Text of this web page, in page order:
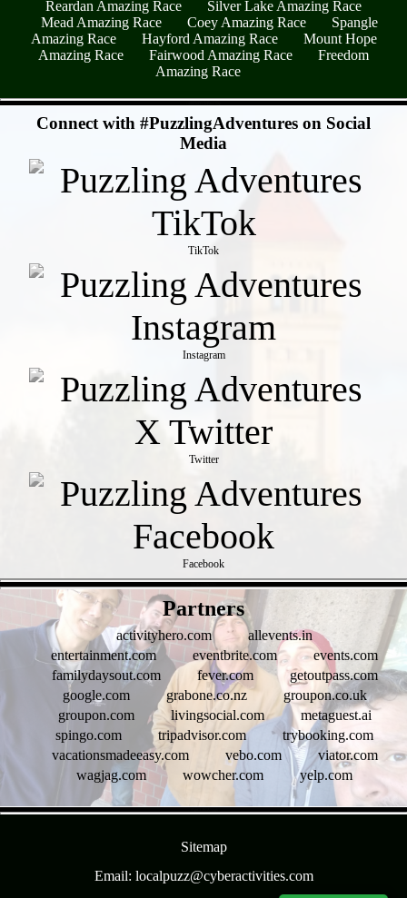
Reardan Amazing Race
Silver Lake Amazing Race
Mead Amazing Race
Coey Amazing Race
Spangle
Amazing Race
Hayford Amazing Race
Mount Hope
Amazing Race
Fairwood Amazing Race
Freedom
Amazing Race
Connect with #PuzzlingAdventures on Social
Media
TikTok
Instagram
Twitter
Facebook
Partners
activityhero.com
allevents.in
entertainment.com
eventbrite.com
events.com
familydaysout.com
fever.com
getoutpass.com
google.com
grabone.co.nz
groupon.co.uk
groupon.com
livingsocial.com
metaguest.ai
spingo.com
tripadvisor.com
trybooking.com
vacationsmadeeasy.com
vebo.com
viator.com
wagjag.com
wowcher.com yelp.com
Sitemap
Email: localpuzz@cyberactivities.com